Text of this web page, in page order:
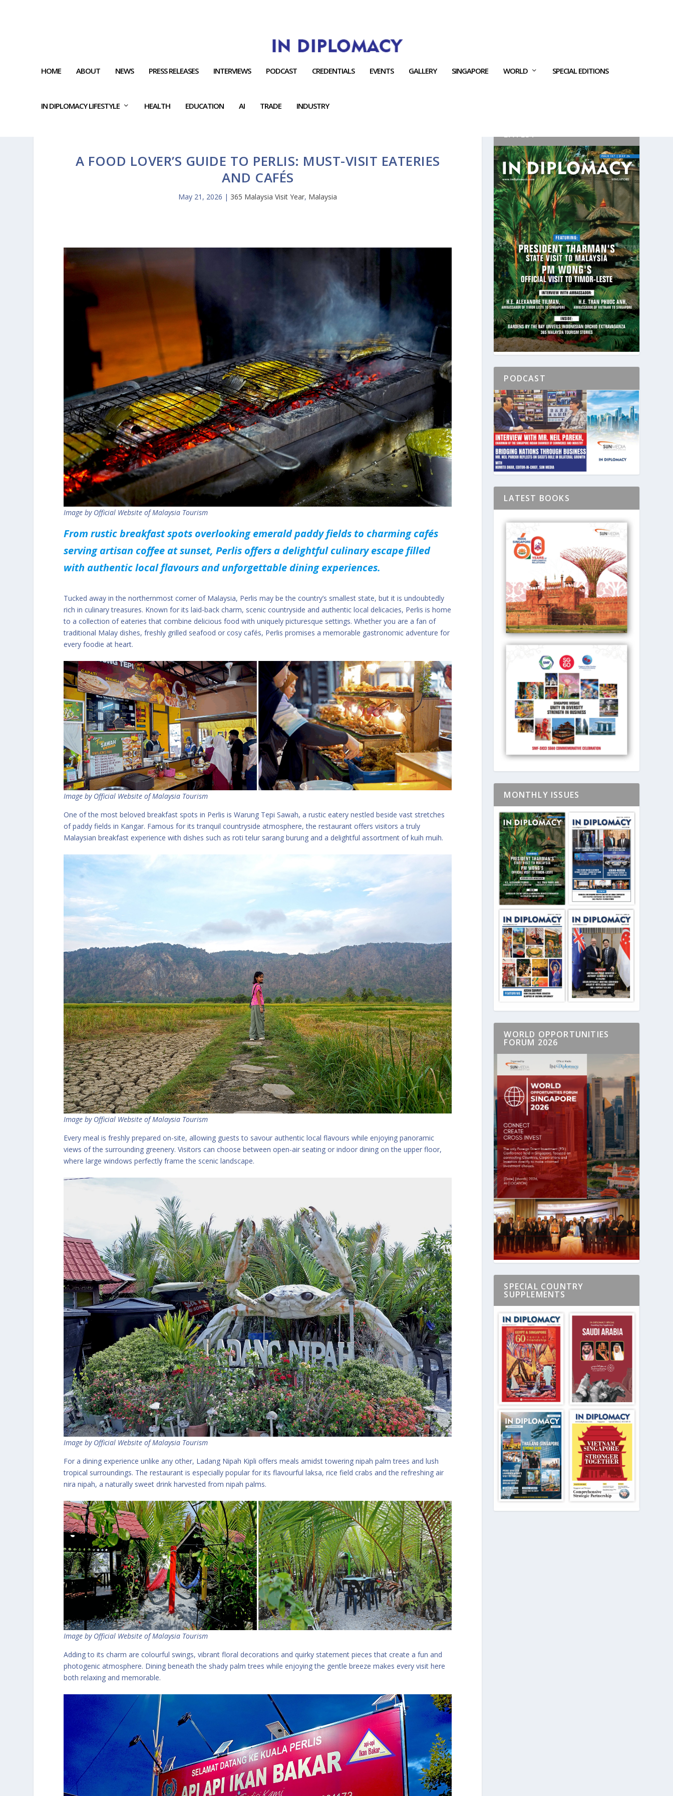
HOME ABOUT NEWS PRESS RELEASES INTERVIEWS PODCAST CREDENTIALS EVENTS GALLERY SINGAPORE WORLD SPECIAL EDITIONS
IN DIPLOMACY LIFESTYLE HEALTH EDUCATION AI TRADE INDUSTRY
A FOOD LOVER’S GUIDE TO PERLIS: MUST-VISIT EATERIES
AND CAFÉS
May 21, 2026 | 365 Malaysia Visit Year, Malaysia
Image by Official Website of Malaysia Tourism
From rustic breakfast spots overlooking emerald paddy fields to charming cafés
serving artisan coffee at sunset, Perlis offers a delightful culinary escape filled
with authentic local flavours and unforgettable dining experiences.
Tucked away in the northernmost corner of Malaysia, Perlis may be the country’s smallest state, but it is undoubtedly
rich in culinary treasures. Known for its laid-back charm, scenic countryside and authentic local delicacies, Perlis is home
to a collection of eateries that combine delicious food with uniquely picturesque settings. Whether you are a fan of
traditional Malay dishes, freshly grilled seafood or cosy cafés, Perlis promises a memorable gastronomic adventure for
every foodie at heart.
Image by Official Website of Malaysia Tourism
One of the most beloved breakfast spots in Perlis is Warung Tepi Sawah, a rustic eatery nestled beside vast stretches
of paddy fields in Kangar. Famous for its tranquil countryside atmosphere, the restaurant offers visitors a truly
Malaysian breakfast experience with dishes such as roti telur sarang burung and a delightful assortment of kuih muih.
Image by Official Website of Malaysia Tourism
Every meal is freshly prepared on-site, allowing guests to savour authentic local flavours while enjoying panoramic
views of the surrounding greenery. Visitors can choose between open-air seating or indoor dining on the upper floor,
where large windows perfectly frame the scenic landscape.
Image by Official Website of Malaysia Tourism
For a dining experience unlike any other, Ladang Nipah Kipli offers meals amidst towering nipah palm trees and lush
tropical surroundings. The restaurant is especially popular for its flavourful laksa, rice field crabs and the refreshing air
nira nipah, a naturally sweet drink harvested from nipah palms.
Image by Official Website of Malaysia Tourism
Adding to its charm are colourful swings, vibrant floral decorations and quirky statement pieces that create a fun and
photogenic atmosphere. Dining beneath the shady palm trees while enjoying the gentle breeze makes every visit here
both relaxing and memorable.
LATEST
PODCAST
LATEST BOOKS
MONTHLY ISSUES
WORLD OPPORTUNITIES
FORUM 2026
SPECIAL COUNTRY
SUPPLEMENTS